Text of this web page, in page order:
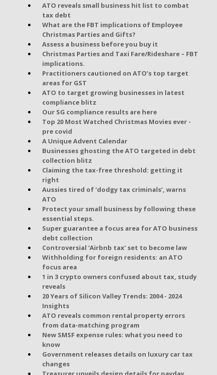
ATO reveals small business hit list to combat
tax debt
What are the FBT implications of Employee
Christmas Parties and Gifts?
Assess a business before you buy it
Christmas Parties and Taxi Fare/Rideshare – FBT
implications.
Practitioners cautioned on ATO’s top target
areas for GST
ATO to target growing businesses in latest
compliance blitz
Our SG compliance results are here
Top 20 Most Watched Christmas Movies ever -
pre covid
A Unique Advent Calendar
Businesses ghosting the ATO targeted in debt
collection blitz
Claiming the tax-free threshold: getting it
right
Aussies tired of ‘dodgy tax criminals’, warns
ATO
Protect your small business by following these
essential steps.
Super guarantee a focus area for ATO business
debt collection
Controversial ‘Airbnb tax’ set to become law
Withholding for foreign residents: an ATO
focus area
1 in 3 crypto owners confused about tax, study
reveals
20 Years of Silicon Valley Trends: 2004 - 2024
Insights
ATO reveals common rental property errors
from data-matching program
New SMSF expense rules: what you need to
know
Government releases details on luxury car tax
changes